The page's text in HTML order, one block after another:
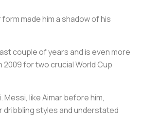
made him a shadow of his
couple of years and is even more
for two crucial World Cup
like Aimar before him,
dribbling styles and understated